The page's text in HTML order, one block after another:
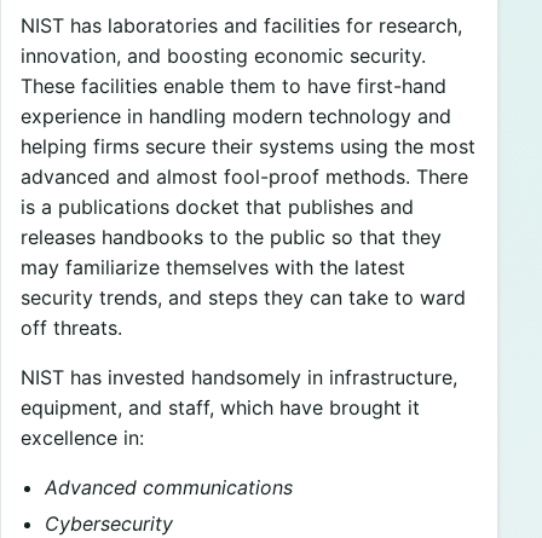
NIST has laboratories and facilities for research,
innovation, and boosting economic security.
These facilities enable them to have first-hand
experience in handling modern technology and
helping firms secure their systems using the most
advanced and almost fool-proof methods. There
is a publications docket that publishes and
releases handbooks to the public so that they
may familiarize themselves with the latest
security trends, and steps they can take to ward
off threats.
NIST has invested handsomely in infrastructure,
equipment, and staff, which have brought it
excellence in:
Advanced communications
Cybersecurity